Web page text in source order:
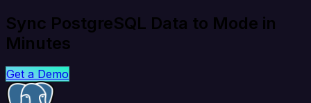
Sync PostgreSQL Data to Mode in
Minutes
Get a Demo